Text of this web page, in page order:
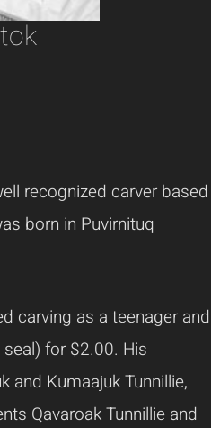
recognized carver based
born in Puvirnituq
carving as a teenager and
for $2.00. His
and Kumaajuk Tunnillie,
Qavaroak Tunnillie and